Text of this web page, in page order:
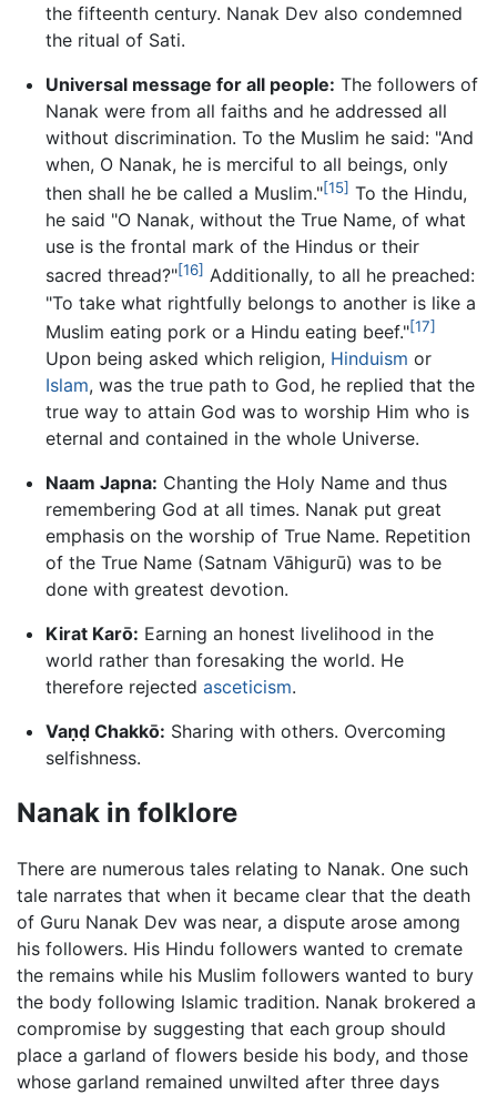
the fifteenth century. Nanak Dev also condemned
the ritual of Sati.
Universal message for all people: The followers of
Nanak were from all faiths and he addressed all
without discrimination. To the Muslim he said: "And
when, O Nanak, he is merciful to all beings, only
then shall he be called a Muslim."[15] To the Hindu,
he said "O Nanak, without the True Name, of what
use is the frontal mark of the Hindus or their
sacred thread?"[16] Additionally, to all he preached:
"To take what rightfully belongs to another is like a
Muslim eating pork or a Hindu eating beef."[17]
Upon being asked which religion, Hinduism or
Islam, was the true path to God, he replied that the
true way to attain God was to worship Him who is
eternal and contained in the whole Universe.
Naam Japna: Chanting the Holy Name and thus
remembering God at all times. Nanak put great
emphasis on the worship of True Name. Repetition
of the True Name (Satnam Vāhigurū) was to be
done with greatest devotion.
Kirat Karō: Earning an honest livelihood in the
world rather than foresaking the world. He
therefore rejected asceticism.
VaṇḍChakkō: Sharing with others. Overcoming
selfishness.
Nanak in folklore
There are numerous tales relating to Nanak. One such
tale narrates that when it became clear that the death
of Guru Nanak Dev was near, a dispute arose among
his followers. His Hindu followers wanted to cremate
the remains while his Muslim followers wanted to bury
the body following Islamic tradition. Nanak brokered a
compromise by suggesting that each group should
place a garland of flowers beside his body, and those
whose garland remained unwilted after three days